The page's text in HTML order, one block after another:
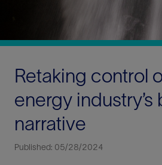
Retaking control
energy industry’s
narrative
Published: 05/28/2024